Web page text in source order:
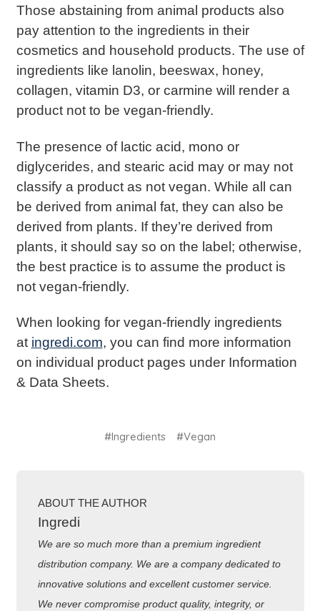
Those abstaining from animal products also
pay attention to the ingredients in their
cosmetics and household products. The use of
ingredients like lanolin, beeswax, honey,
collagen, vitamin D3, or carmine will render a
product not to be vegan-friendly.
The presence of lactic acid, mono or
diglycerides, and stearic acid may or may not
classify a product as not vegan. While all can
be derived from animal fat, they can also be
derived from plants. If they’re derived from
plants, it should say so on the label; otherwise,
the best practice is to assume the product is
not vegan-friendly.
When looking for vegan-friendly ingredients
at ingredi.com, you can find more information
on individual product pages under Information
& Data Sheets.
#Ingredients #Vegan
ABOUT THE AUTHOR
Ingredi
We are so much more than a premium ingredient
distribution company. We are a company dedicated to
innovative solutions and excellent customer service.
We never compromise product quality, integrity, or